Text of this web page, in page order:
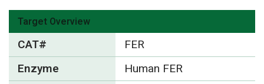
Target Overview
CAT#
FER
Enzyme
Human FER